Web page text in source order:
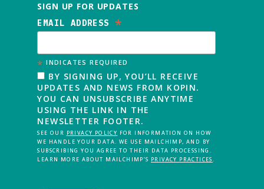
SIGN UP FOR UPDATES
EMAIL ADDRESS *
* INDICATES REQUIRED
BY SIGNING UP, YOU’LL RECEIVE
UPDATES AND NEWS FROM KOPIN.
YOU CAN UNSUBSCRIBE ANYTIME
USING THE LINK IN THE
NEWSLETTER FOOTER.
SEE OUR PRIVACY POLICY FOR INFORMATION ON HOW
WE HANDLE YOUR DATA. WE USE MAILCHIMP, AND BY
SUBSCRIBING YOU AGREE TO THEIR DATA PROCESSING.
LEARN MORE ABOUT MAILCHIMP’S PRIVACY PRACTICES.